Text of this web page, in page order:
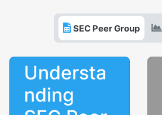
SEC Peer Group
Understa
nding